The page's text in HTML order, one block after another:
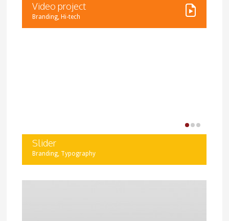
Video project
Branding,Hi-tech
Slider
Branding, Typography